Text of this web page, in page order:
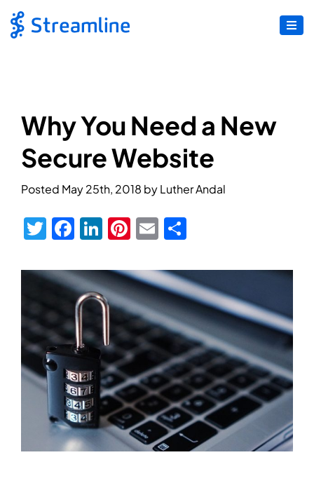
Why You Need a New
Secure Website
Posted May 25th, 2018 byLuther Andal
Twitter
Facebook
LinkedIn
Pinterest
Email
View
Image